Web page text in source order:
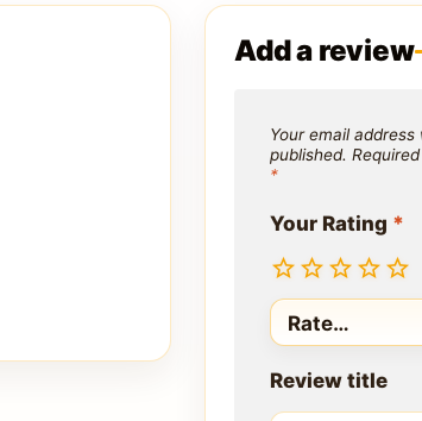
Add a review
Your email address
published.
*
Your Rating *
Review title